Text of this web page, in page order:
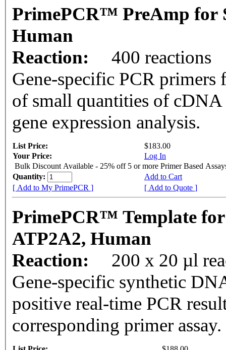
PrimePCR™ PreAmp for
Human
Reaction:
400 reactions
Gene-specific PCR
of small quantities of cDNA
gene expression analysis.
List Price:
$183.00
Your Price:
Log In
Bulk Discount Available - 25% off 5 or more Primer Based
Quantity:
Add to Cart
[ Add to My PrimePCR ]
[ Add to Quote ]
PrimePCR™ Template
ATP2A2, Human
Reaction:
200 x 20 µl
Gene-specific synthetic
positive real-time PCR
corresponding primer assay.